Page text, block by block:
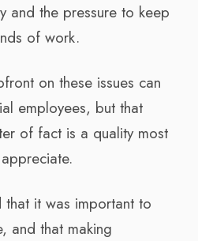
and the pressure to keep
of work.
on these issues can
employees, but that
of fact is a quality most
it was important to
and that making